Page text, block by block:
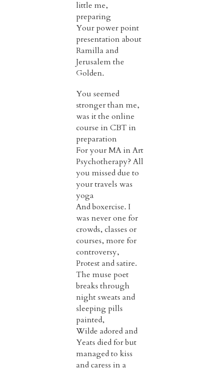
little me,
preparing
Your power point
presentation about
Ramilla and
Jerusalem the
Golden.
You seemed
stronger than me,
was it the online
course in CBT in
preparation
For your MA in Art
Psychotherapy? All
you missed due to
your travels was
yoga
And boxercise. I
was never one for
crowds, classes or
courses, more for
controversy,
Protest and satire.
The muse poet
breaks through
night sweats and
sleeping pills
painted,
Wilde adored and
Yeats died for but
managed to kiss
and caress in a